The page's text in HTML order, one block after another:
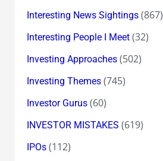
Interesting News Sightings(867)
Interesting People I Meet(32)
Investing Approaches(502)
Investing Themes(745)
Investor Gurus(60)
INVESTOR MISTAKES (619)
IPOs(112)